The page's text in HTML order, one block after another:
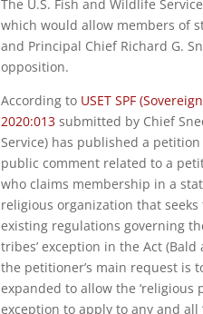
The U.S. Fish and Wildlife
which would allow members of
and Principal Chief Richard G.
opposition.
According to USET SPF
2020:013 submitted by Chief
Service) has published a
public comment related to a
who claims membership in a
religious organization that seeks
existing regulations governing
tribes’ exception in the Act
the petitioner’s main request is
expanded to allow the ‘religious
exception to apply to any and all